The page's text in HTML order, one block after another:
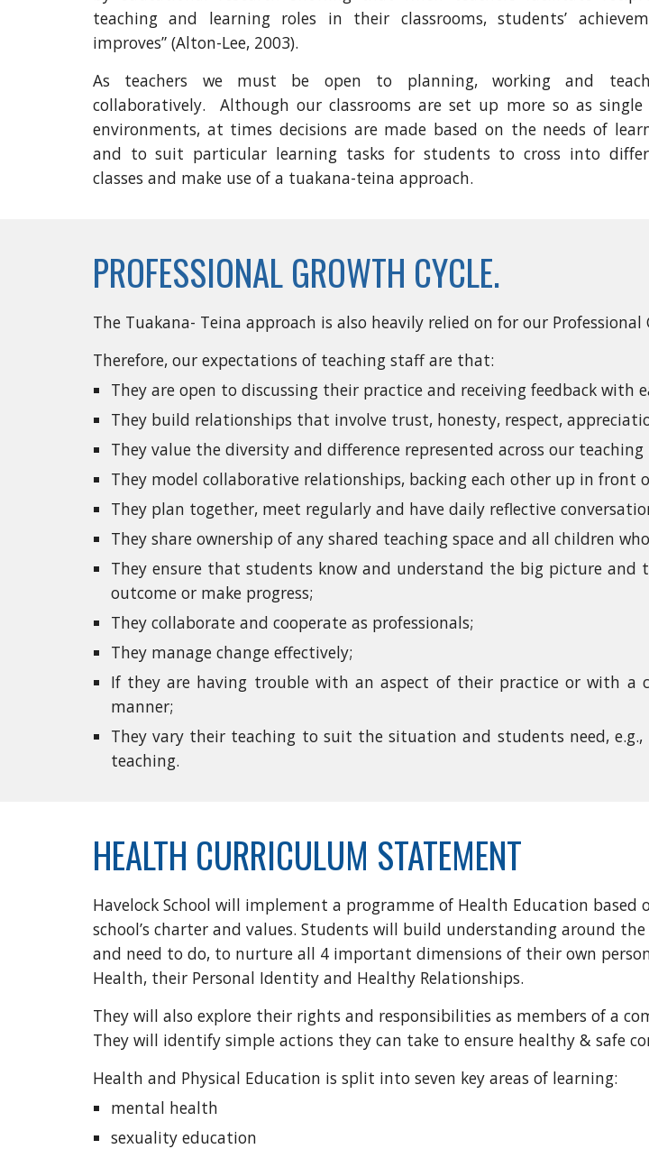
teaching and learning roles in their classrooms, students’
improves” (Alton-Lee, 2003).
As teachers we must be open to planning, working and
collaboratively. Although our classrooms are set up more so as single
environments, at times decisions are made based on the needs of
and to suit particular learning tasks for students to cross into
classes and make use of a tuakana-teina approach.
PROFESSIONAL GROWTH CYCLE.
The Tuakana- Teina approach is also heavily relied on for our Professional
Therefore, our expectations of teaching staff are that:
They are open to discussing their practice and receiving feedback with
They build relationships that involve trust, honesty, respect,
They value the diversity and difference represented across our teaching
They model collaborative relationships, backing each other up in
They plan together, meet regularly and have daily reflective
They share ownership of any shared teaching space and all children
They ensure that students know and understand the big picture
outcome or make progress;
They collaborate and cooperate as professionals;
They manage change effectively;
If they are having trouble with an aspect of their practice or with a
manner;
They vary their teaching to suit the situation and students need,
teaching.
HEALTH CURRICULUM STATEMENT
Havelock School will implement a programme of Health Education
school’s charter and values. Students will build understanding around
and need to do, to nurture all 4 important dimensions of their own
Health, their Personal Identity and Healthy Relationships.
They will also explore their rights and responsibilities as members of a
They will identify simple actions they can take to ensure healthy & safe
Health and Physical Education is split into seven key areas of learning:
mental health
sexuality education